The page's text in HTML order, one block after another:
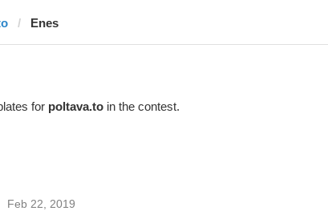
Enes
for poltava.toin the contest.
Feb 22, 2019